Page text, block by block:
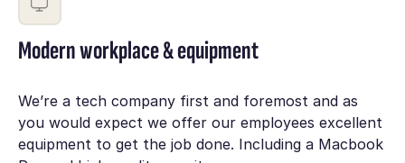
Modern workplace & equipment
We’re a tech company first and foremost and as
you would expect we offer our employees excellent
equipment to get the job done. Including a Macbook